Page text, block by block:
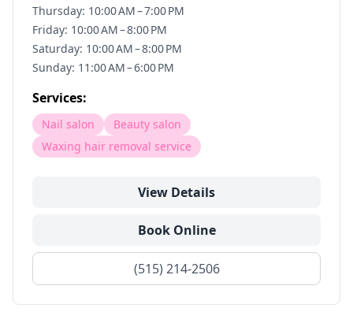
Thursday: 10:00 AM – 7:00 PM
Friday: 10:00 AM – 8:00 PM
Saturday: 10:00 AM – 8:00 PM
Sunday: 11:00 AM – 6:00 PM
Services:
Nail salon
Beauty salon
Waxing hair removal service
View Details
Book Online
(515) 214-2506